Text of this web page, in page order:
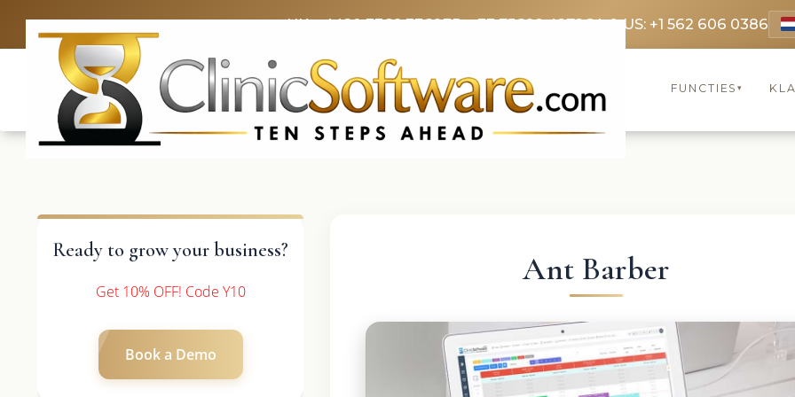
UK: +4420 3369 3369FR: +33 75690 4272CA & US: +1 562 606 0386
FUNCTIES▾
Ready to grow your business?
Get 10% OFF! Code Y10
Book a Demo
Ant Barber